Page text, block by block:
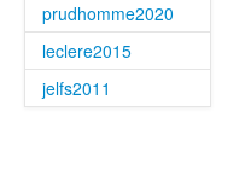
prudhomme2020
leclere2015
jelfs2011